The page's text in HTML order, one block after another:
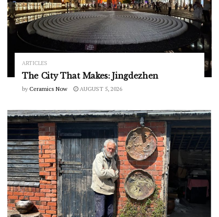
ARTICLES
The City That Makes: Jingdezhen
by Ceramics Now AUGUST 5, 2026